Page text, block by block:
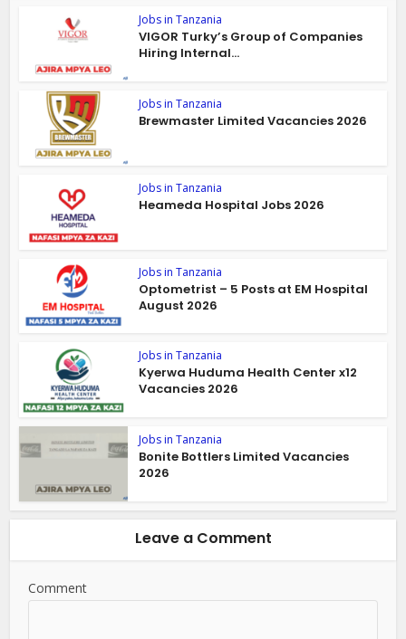
Jobs in Tanzania
VIGOR Turky’s Group of Companies
Hiring Internal...
Jobs in Tanzania
Brewmaster Limited Vacancies 2026
Jobs in Tanzania
Heameda Hospital Jobs 2026
Jobs in Tanzania
Optometrist – 5 Posts at EM Hospital
August 2026
Jobs in Tanzania
Kyerwa Huduma Health Center x12
Vacancies 2026
Jobs in Tanzania
Bonite Bottlers Limited Vacancies
2026
Leave a Comment
Comment